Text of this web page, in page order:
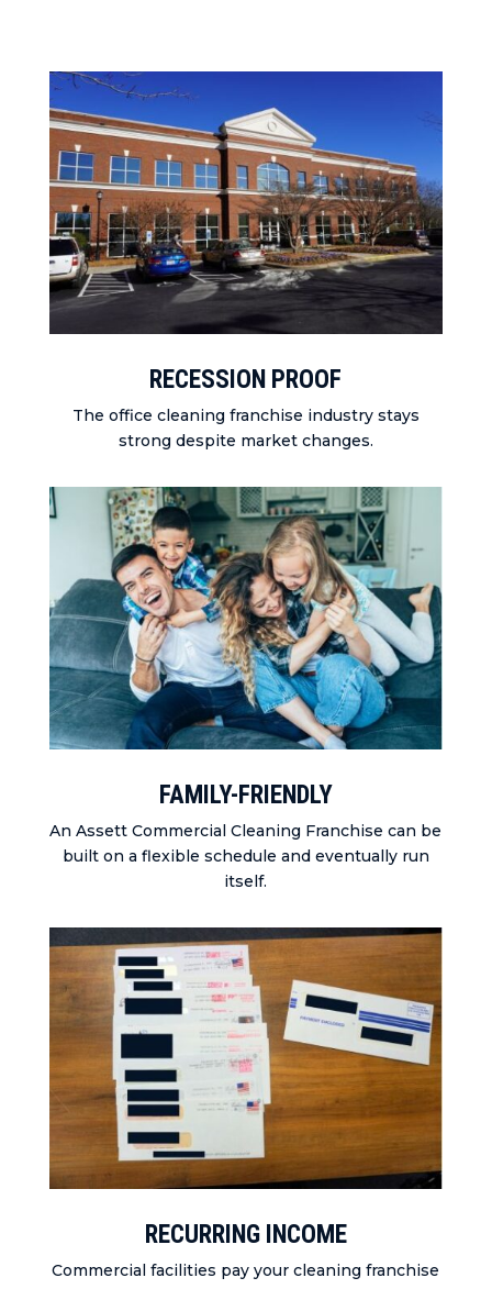
RECESSION PROOF
The office cleaning franchise industry stays
strong despite market changes.
FAMILY-FRIENDLY
An Assett Commercial Cleaning Franchise can be
built on a flexible schedule and eventually run
itself.
RECURRING INCOME
Commercial facilities pay your cleaning franchise